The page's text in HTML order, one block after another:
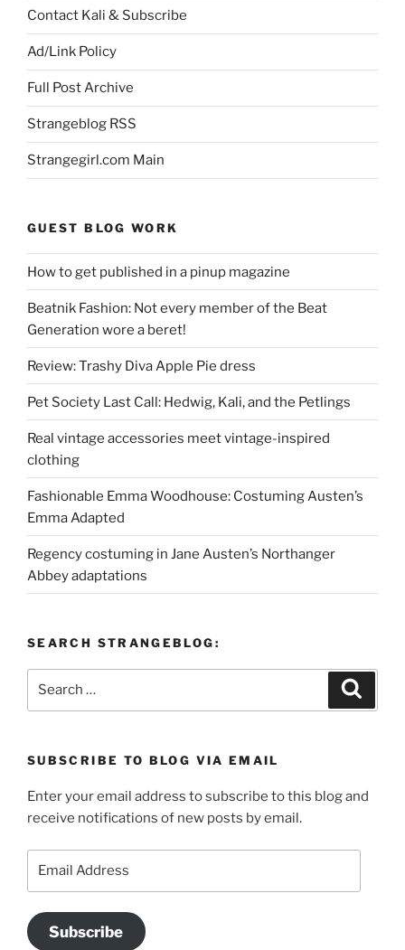
Contact Kali & Subscribe
Ad/Link Policy
Full Post Archive
Strangeblog RSS
Strangegirl.com Main
GUEST BLOG WORK
How to get published in a pinup magazine
Beatnik Fashion: Not every member of the Beat
Generation wore a beret!
Review: Trashy Diva Apple Pie dress
Pet Society Last Call: Hedwig, Kali, and the Petlings
Real vintage accessories meet vintage-inspired
clothing
Fashionable Emma Woodhouse: Costuming Austen’s
Emma Adapted
Regency costuming in Jane Austen’s Northanger
Abbey adaptations
SEARCH STRANGEBLOG:
SUBSCRIBE TO BLOG VIA EMAIL
Enter your email address to subscribe to this blog and
receive notifications of new posts by email.
Subscribe